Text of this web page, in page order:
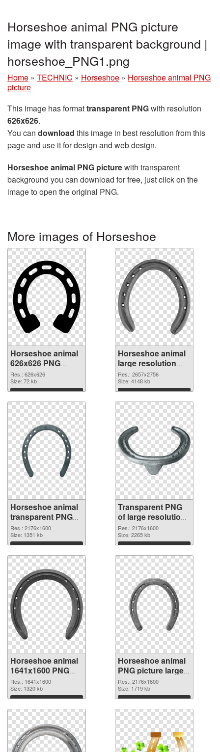
Horseshoe animal PNG picture
image with transparent background |
horseshoe_PNG1.png
Home » TECHNIC » Horseshoe » Horseshoe animal PNG
picture
This image has formattransparent PNGwith resolution
626x626.
You can download this image in best resolution from this
page and use it for design and web design.
Horseshoe animal PNG picturewith transparent
background you can download for free, just click on the
image to open the original PNG.
More images of Horseshoe
Horseshoe animal
626x626 PNG
cutout
Res.: 626x626
Size: 72 kb
Download
Horseshoe animal
large resolution
2657x2756
transparent PNG
graphic
Res.: 2657x2756
Size: 4148 kb
Download
Horseshoe animal
transparent PNG
picture 42842 PNG
image
Res.: 2176x1600
Size: 1351 kb
Download
Transparent PNG
of large resolution
2176x1600
Horseshoe animal
Res.: 2176x1600
Size: 2265 kb
Download
Horseshoe animal
1641x1600 PNG
picture
Res.: 1641x1600
Size: 1320 kb
Download
Horseshoe animal
PNG picture large
resolution
2176x1600 PNG
cutout
Res.: 2176x1600
Size: 1719 kb
Download